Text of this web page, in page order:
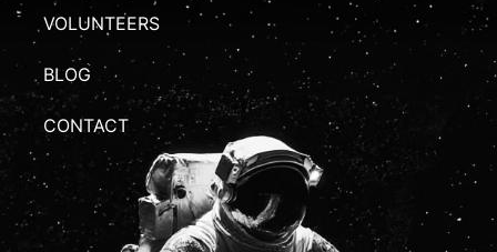
VOLUNTEERS
BLOG
CONTACT